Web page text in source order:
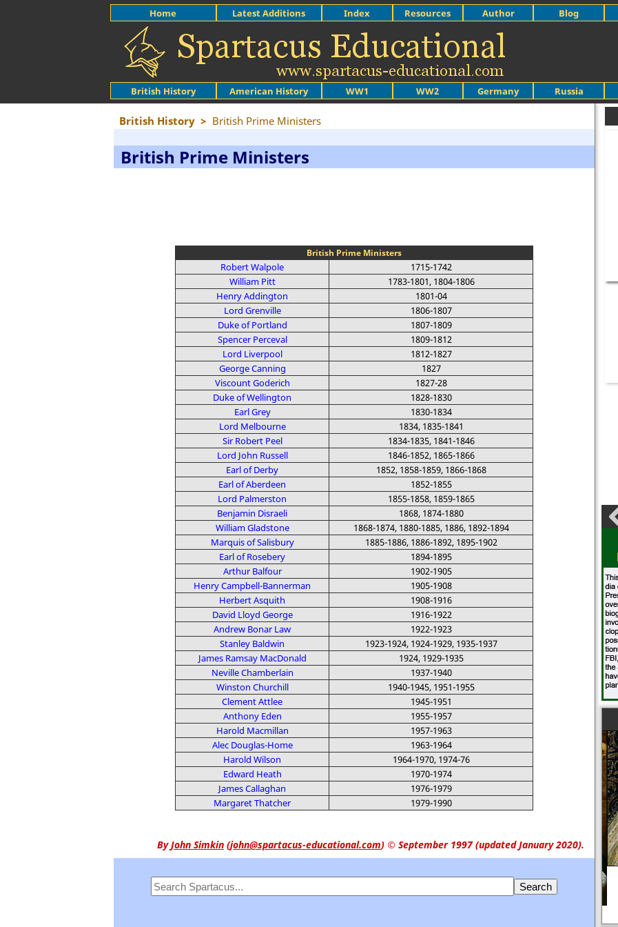
British History American History WW1 WW2 Germany Russia
Home Latest Additions Index Resources Author Blog
British History > British Prime Ministers
British Prime Ministers
British Prime Ministers
Robert Walpole
1715-1742
William Pitt
1783-1801, 1804-1806
Henry Addington
1801-04
Lord Grenville
1806-1807
Duke of Portland
1807-1809
Spencer Perceval
1809-1812
Lord Liverpool
1812-1827
George Canning
1827
Viscount Goderich
1827-28
Duke of Wellington
1828-1830
Earl Grey
1830-1834
Lord Melbourne
1834, 1835-1841
Sir Robert Peel
1834-1835, 1841-1846
Lord John Russell
1846-1852, 1865-1866
Earl of Derby
1852, 1858-1859, 1866-1868
Earl of Aberdeen
1852-1855
Lord Palmerston
1855-1858, 1859-1865
Benjamin Disraeli
1868, 1874-1880
William Gladstone
1868-1874, 1880-1885, 1886, 1892-1894
Marquis of Salisbury
1885-1886, 1886-1892, 1895-1902
Earl of Rosebery
1894-1895
Arthur Balfour
1902-1905
Henry Campbell-Bannerman
1905-1908
Herbert Asquith
1908-1916
David Lloyd George
1916-1922
Andrew Bonar Law
1922-1923
Stanley Baldwin
1923-1924, 1924-1929, 1935-1937
James Ramsay MacDonald
1924, 1929-1935
Neville Chamberlain
1937-1940
Winston Churchill
1940-1945, 1951-1955
Clement Attlee
1945-1951
Anthony Eden
1955-1957
Harold Macmillan
1957-1963
Alec Douglas-Home
1963-1964
Harold Wilson
1964-1970, 1974-76
Edward Heath
1970-1974
James Callaghan
1976-1979
Margaret Thatcher
1979-1990
ByJohn Simkin (john@spartacus-educational.com) © September 1997 (updated January 2020).